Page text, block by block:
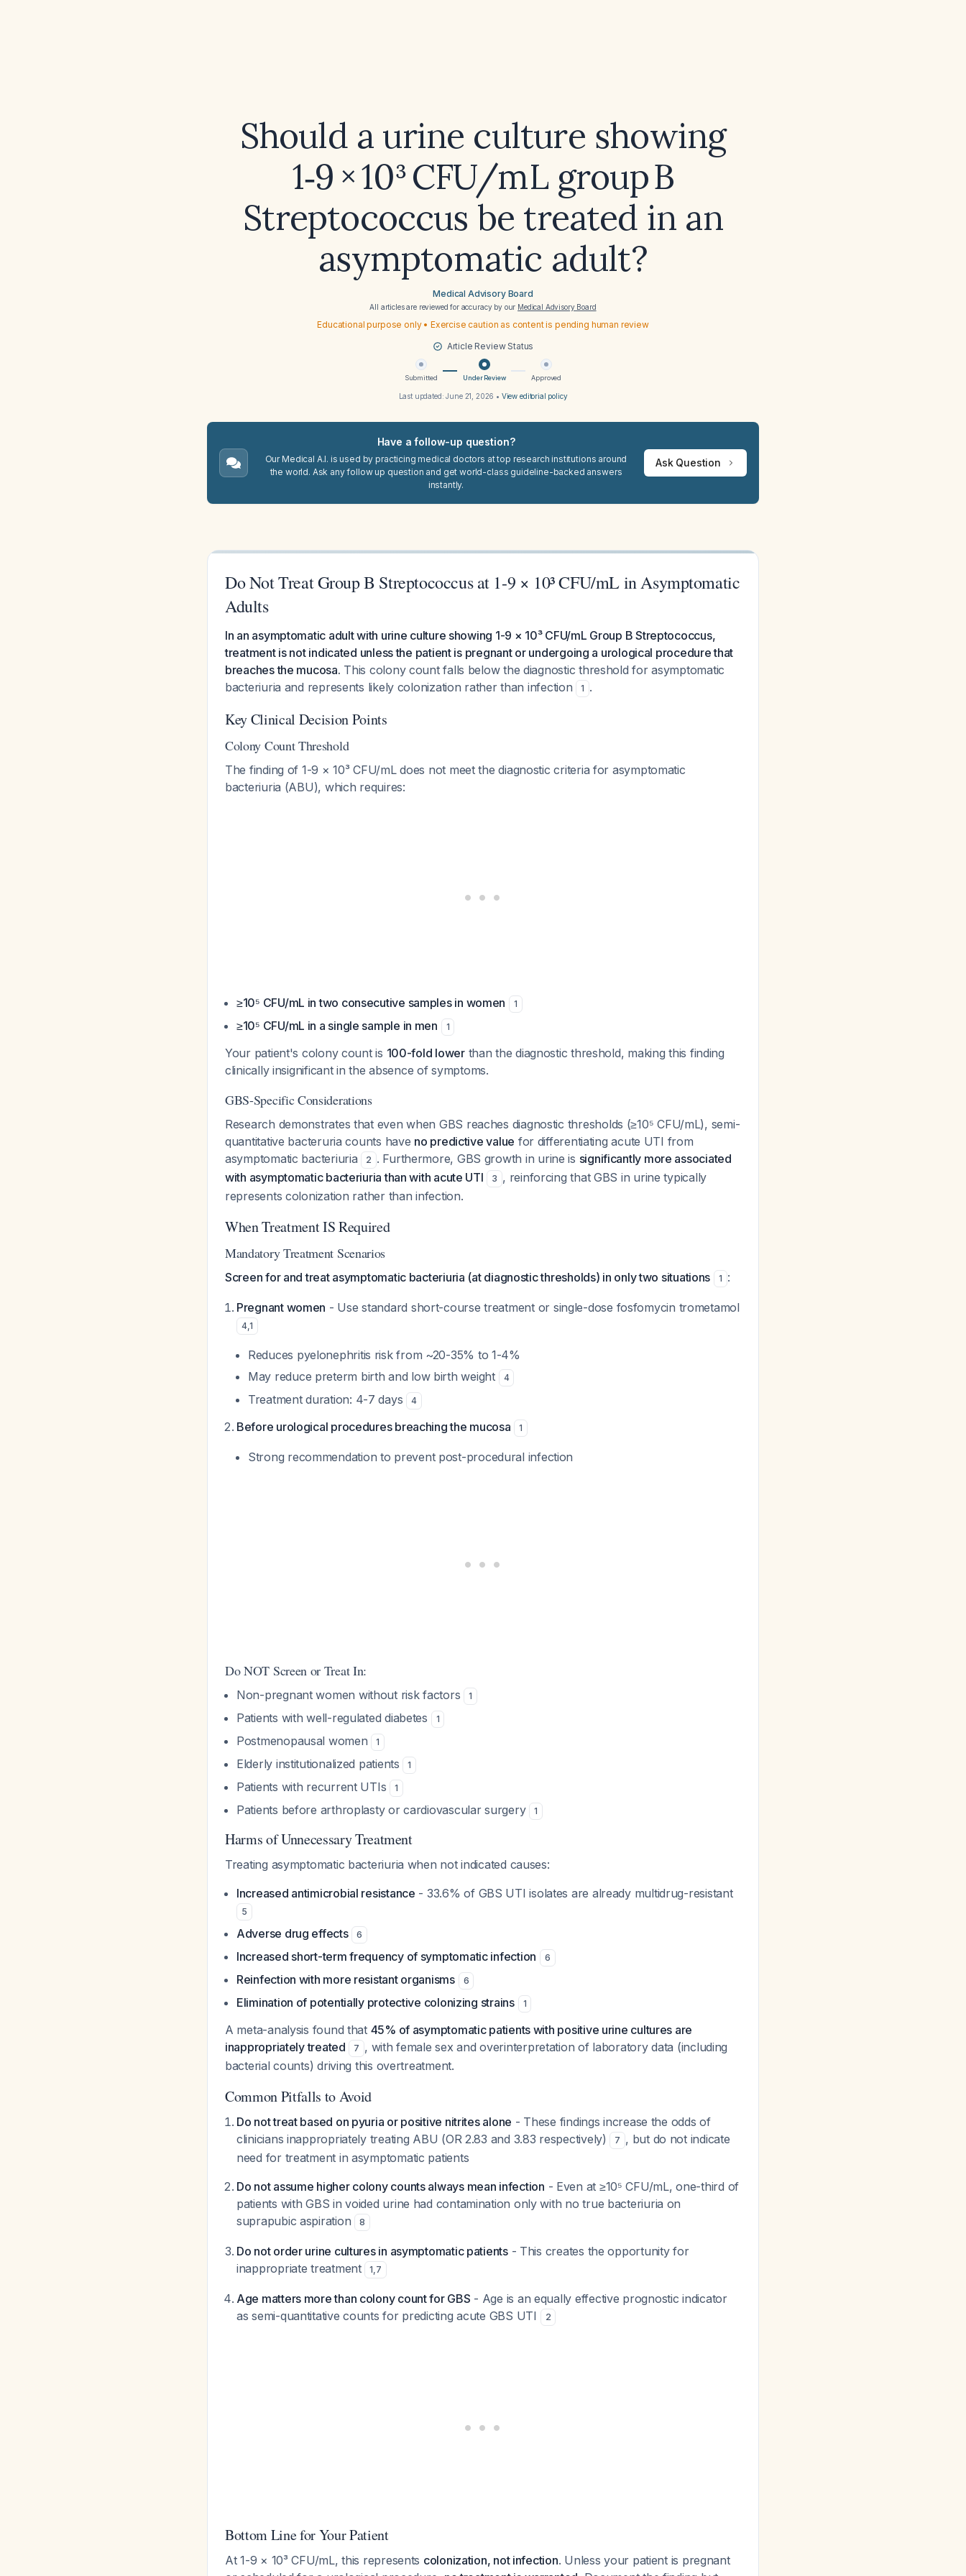
Should a urine culture showing
1‑9 × 10³ CFU/mL group B
Streptococcus be treated in an
asymptomatic adult?
Medical Advisory Board
All articles are reviewed for accuracy by our Medical Advisory Board
Educational purpose only • Exercise caution as content is pending human review
Article Review Status
Submitted Under Review Approved
Last updated:June 21, 2026 • View editorial policy
Have a follow-up question?
Our Medical A.I. is used by practicing medical doctors at top research institutions around
the world. Ask any follow up question and get world-class guideline-backed answers
instantly.
Ask Question
Do Not Treat Group B Streptococcus at 1-9 × 10³ CFU/mL in Asymptomatic
Adults
In an asymptomatic adult with urine culture showing 1-9 × 10³ CFU/mL Group B Streptococcus,
treatment is not indicated unless the patient is pregnant or undergoing a urological procedure that
breaches the mucosa. This colony count falls below the diagnostic threshold for asymptomatic
bacteriuria and represents likely colonization rather than infection
1 .
Key Clinical Decision Points
Colony Count Threshold
The finding of 1-9 × 10³ CFU/mL does not meet the diagnostic criteria for asymptomatic
bacteriuria (ABU), which requires:
≥10⁵ CFU/mL in two consecutive samples in women 1
≥10⁵ CFU/mL in a single sample in men 1
Your patient's colony count is 100-fold lowerthan the diagnostic threshold, making this finding
clinically insignificant in the absence of symptoms.
GBS-Specific Considerations
Research demonstrates that even when GBS reaches diagnostic thresholds (≥10⁵ CFU/mL), semi-
quantitative bacteruria counts have no predictive value for differentiating acute UTI from
asymptomatic bacteriuria
2 . Furthermore, GBS growth in urine is significantly more associated
with asymptomatic bacteriuria than with acute UTI
3 , reinforcing that GBS in urine typically
represents colonization rather than infection.
When Treatment IS Required
Mandatory Treatment Scenarios
Screen for and treat asymptomatic bacteriuria (at diagnostic thresholds) in only two situations 1 :
Pregnant women - Use standard short-course treatment or single-dose fosfomycin trometamol
4,1
Reduces pyelonephritis risk from ~20-35% to 1-4%
May reduce preterm birth and low birth weight
4
Treatment duration: 4-7 days 4
Before urological procedures breaching the mucosa 1
Strong recommendation to prevent post-procedural infection
Do NOT Screen or Treat In:
Non-pregnant women without risk factors 1
Patients with well-regulated diabetes 1
Postmenopausal women 1
Elderly institutionalized patients 1
Patients with recurrent UTIs 1
Patients before arthroplasty or cardiovascular surgery 1
Harms of Unnecessary Treatment
Treating asymptomatic bacteriuria when not indicated causes:
Increased antimicrobial resistance - 33.6% of GBS UTI isolates are already multidrug-resistant
5
Adverse drug effects 6
Increased short-term frequency of symptomatic infection 6
Reinfection with more resistant organisms 6
Elimination of potentially protective colonizing strains 1
A meta-analysis found that 45% of asymptomatic patients with positive urine cultures are
inappropriately treated
7 , with female sex and overinterpretation of laboratory data (including
bacterial counts) driving this overtreatment.
Common Pitfalls to Avoid
Do not treat based on pyuria or positive nitrites alone - These findings increase the odds of
clinicians inappropriately treating ABU (OR 2.83 and 3.83 respectively)
7 , but do not indicate
need for treatment in asymptomatic patients
Do not assume higher colony counts always mean infection - Even at ≥10⁵ CFU/mL, one-third of
patients with GBS in voided urine had contamination only with no true bacteriuria on
suprapubic aspiration
8
Do not order urine cultures in asymptomatic patients- This creates the opportunity for
inappropriate treatment
1,7
Age matters more than colony count for GBS - Age is an equally effective prognostic indicator
as semi-quantitative counts for predicting acute GBS UTI
2
Bottom Line for Your Patient
At 1-9 × 10³ CFU/mL, this represents colonization, not infection. Unless your patient is pregnant